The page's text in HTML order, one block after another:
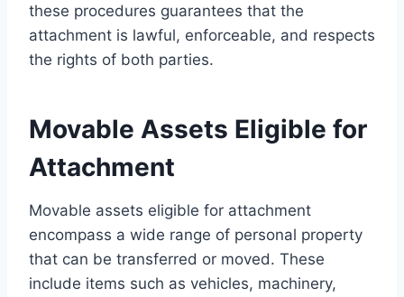
these procedures guarantees that the
attachment is lawful, enforceable, and respects
the rights of both parties.
Movable Assets Eligible for
Attachment
Movable assets eligible for attachment
encompass a wide range of personal property
that can be transferred or moved. These
include items such as vehicles, machinery,